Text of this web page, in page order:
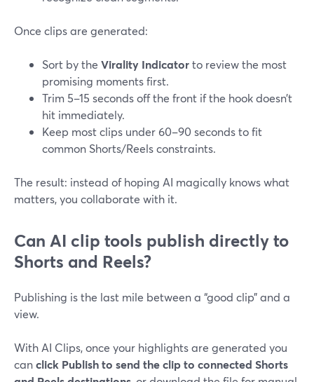
Once clips are generated:
Sort by the Virality Indicatorto review the most
promising moments first.
Trim 5–15 seconds off the front if the hook doesn’t
hit immediately.
Keep most clips under 60–90 seconds to fit
common Shorts/Reels constraints.
The result: instead of hoping AI magically knows what
matters, you collaborate with it.
Can AI clip tools publish directly to
Shorts and Reels?
Publishing is the last mile between a “good clip” and a
view.
With AI Clips, once your highlights are generated you
canclick Publish to send the clip to connected Shorts